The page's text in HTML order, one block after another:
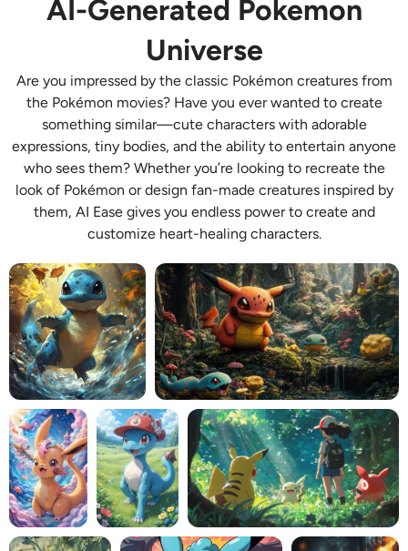
AI Recolor
AI Style Image Generator
Hairstyle Changer
Clothes Changer
AI Baby
AI Filter
Headshot Generator Pro
AI Headshot Generator
Passport Photo Maker
Video Tools
AI-Generated Pokemon
Universe
Are you impressed by the classic Pokémon creatures from
the Pokémon movies? Have you ever wanted to create
something similar—cute characters with adorable
expressions, tiny bodies, and the ability to entertain anyone
who sees them? Whether you’re looking to recreate the
look of Pokémon or design fan-made creatures inspired by
them, AI Ease gives you endless power to create and
customize heart-healing characters.